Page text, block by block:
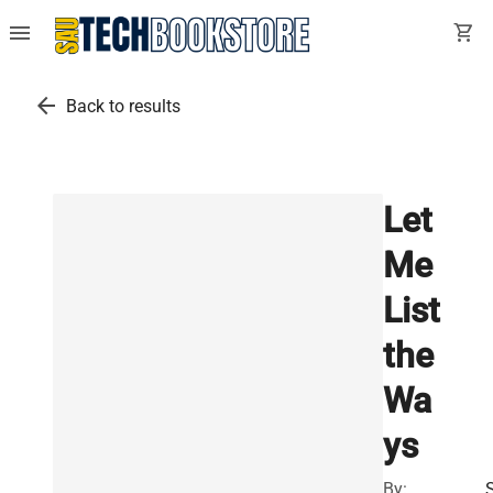
menu shopping_cart
arrow_back Back to results
Let
Me
List
the
Wa
ys